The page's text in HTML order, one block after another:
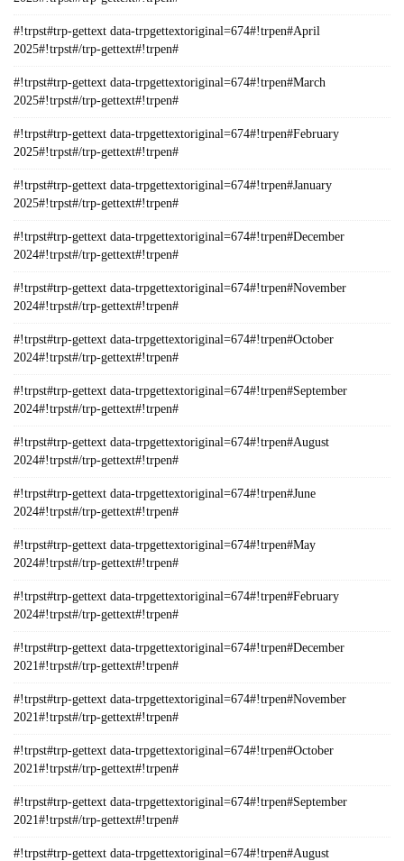
#!trpst#trp-gettext data-trpgettextoriginal=674#!trpen#April
2025#!trpst#/trp-gettext#!trpen#
#!trpst#trp-gettext data-trpgettextoriginal=674#!trpen#March
2025#!trpst#/trp-gettext#!trpen#
#!trpst#trp-gettext data-trpgettextoriginal=674#!trpen#February
2025#!trpst#/trp-gettext#!trpen#
#!trpst#trp-gettext data-trpgettextoriginal=674#!trpen#January
2025#!trpst#/trp-gettext#!trpen#
#!trpst#trp-gettext data-trpgettextoriginal=674#!trpen#December
2024#!trpst#/trp-gettext#!trpen#
#!trpst#trp-gettext data-trpgettextoriginal=674#!trpen#November
2024#!trpst#/trp-gettext#!trpen#
#!trpst#trp-gettext data-trpgettextoriginal=674#!trpen#October
2024#!trpst#/trp-gettext#!trpen#
#!trpst#trp-gettext data-trpgettextoriginal=674#!trpen#September
2024#!trpst#/trp-gettext#!trpen#
#!trpst#trp-gettext data-trpgettextoriginal=674#!trpen#August
2024#!trpst#/trp-gettext#!trpen#
#!trpst#trp-gettext data-trpgettextoriginal=674#!trpen#June
2024#!trpst#/trp-gettext#!trpen#
#!trpst#trp-gettext data-trpgettextoriginal=674#!trpen#May
2024#!trpst#/trp-gettext#!trpen#
#!trpst#trp-gettext data-trpgettextoriginal=674#!trpen#February
2024#!trpst#/trp-gettext#!trpen#
#!trpst#trp-gettext data-trpgettextoriginal=674#!trpen#December
2021#!trpst#/trp-gettext#!trpen#
#!trpst#trp-gettext data-trpgettextoriginal=674#!trpen#November
2021#!trpst#/trp-gettext#!trpen#
#!trpst#trp-gettext data-trpgettextoriginal=674#!trpen#October
2021#!trpst#/trp-gettext#!trpen#
#!trpst#trp-gettext data-trpgettextoriginal=674#!trpen#September
2021#!trpst#/trp-gettext#!trpen#
#!trpst#trp-gettext data-trpgettextoriginal=674#!trpen#August